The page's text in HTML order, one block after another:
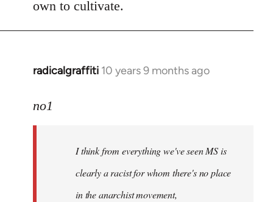
own to cultivate.
radicalgraffiti 10 years 9 months ago
In
to
libcom.org
no1
I think from everything we've seen MS is
clearly a racist for whom there's no place
in the anarchist movement,